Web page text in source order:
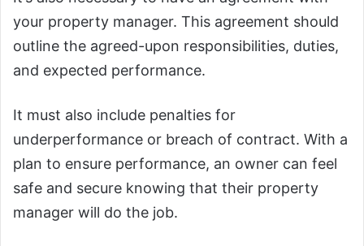
your property manager. This agreement should
outline the agreed-upon responsibilities, duties,
and expected performance.
It must also include penalties for
underperformance or breach of contract. With a
plan to ensure performance, an owner can feel
safe and secure knowing that their property
manager will do the job.